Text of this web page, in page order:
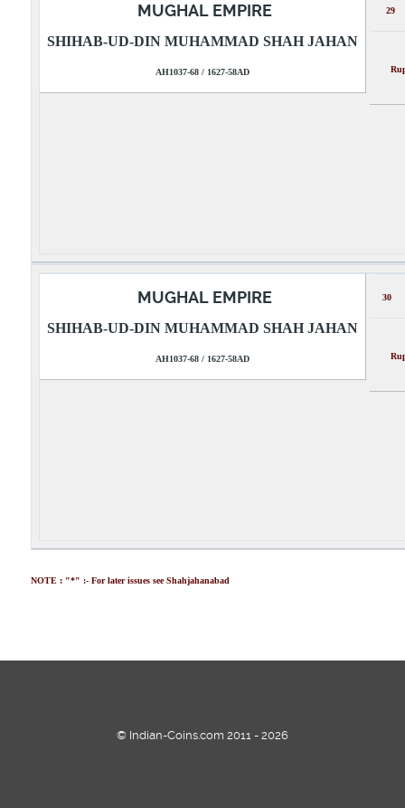
MUGHAL EMPIRE
SHIHAB-UD-DIN MUHAMMAD SHAH JAHAN
AH1037-68 / 1627-58AD
29
MUGHAL EMPIRE
SHIHAB-UD-DIN MUHAMMAD SHAH JAHAN
AH1037-68 / 1627-58AD
30
NOTE : "*" :- For later issues see Shahjahanabad
© Indian-Coins.com 2011 - 2026